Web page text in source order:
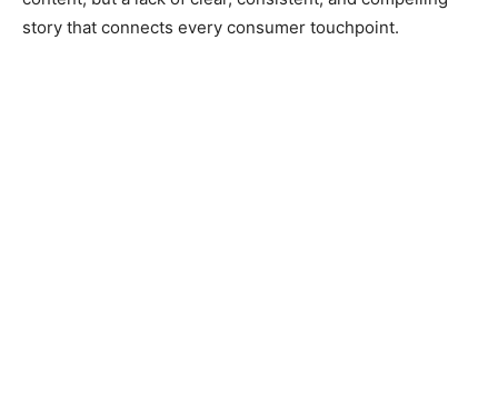
story that connects every consumer touchpoint.